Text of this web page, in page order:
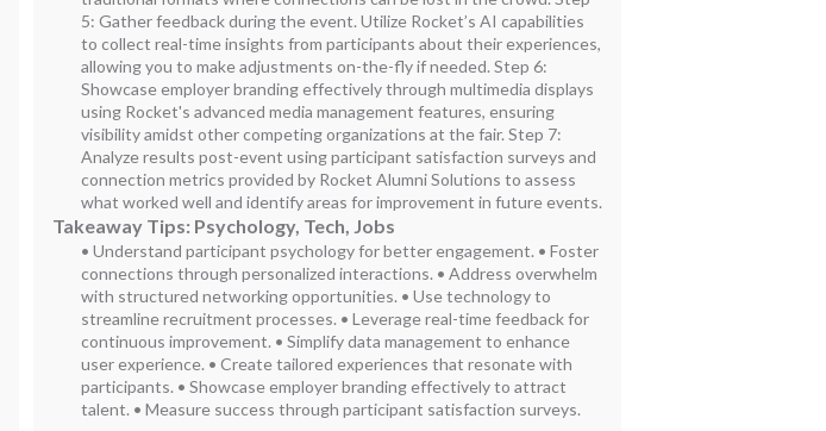
5: Gather feedback during the event. Utilize Rocket’s AI capabilities
to collect real-time insights from participants about their experiences,
allowing you to make adjustments on-the-fly if needed. Step 6:
Showcase employer branding effectively through multimedia displays
using Rocket's advanced media management features, ensuring
visibility amidst other competing organizations at the fair. Step 7:
Analyze results post-event using participant satisfaction surveys and
connection metrics provided by Rocket Alumni Solutions to assess
what worked well and identify areas for improvement in future events.
Takeaway Tips: Psychology, Tech, Jobs
• Understand participant psychology for better engagement. • Foster
connections through personalized interactions. • Address overwhelm
with structured networking opportunities. • Use technology to
streamline recruitment processes. • Leverage real-time feedback for
continuous improvement. • Simplify data management to enhance
user experience. • Create tailored experiences that resonate with
participants. • Showcase employer branding effectively to attract
talent. • Measure success through participant satisfaction surveys.